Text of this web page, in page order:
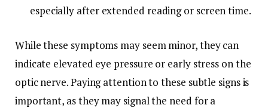
especially after extended reading or screen time.
While these symptoms may seem minor, they can
indicate elevated eye pressure or early stress on the
optic nerve. Paying attention to these subtle signs is
important, as they may signal the need for a